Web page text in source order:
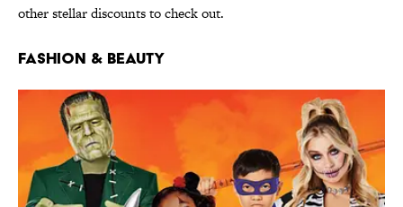
other stellar discounts to check out.
Fashion & Beauty